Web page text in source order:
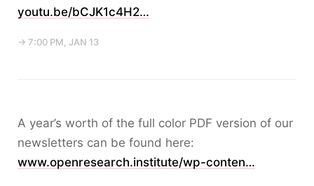
youtu.be/bCJK1c4H2…
→ 7:00 PM, JAN 13
A year’s worth of the full color PDF version of our
newsletters can be found here:
www.openresearch.institute/wp-conten…